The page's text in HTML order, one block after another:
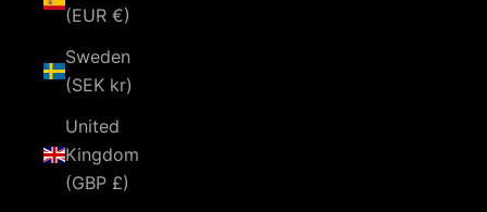
(EUR €)
Sweden
(SEK kr)
United
Kingdom
(GBP £)